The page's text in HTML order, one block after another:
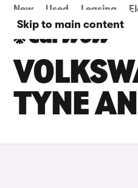
Skip to main content
New Used Leasing
TYNE